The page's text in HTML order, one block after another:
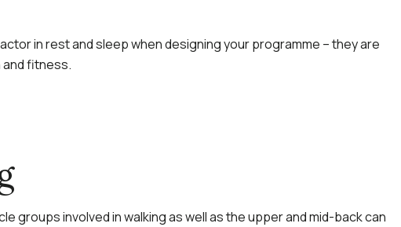
in rest and sleep when designing your programme – they are
fitness.
groups involved in walking as well as the upper and mid-back can